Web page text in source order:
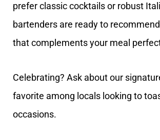
prefer classic cocktails or robust
bartenders are ready to
that complements your meal
Celebrating? Ask about our
favorite among locals looking to
occasions.